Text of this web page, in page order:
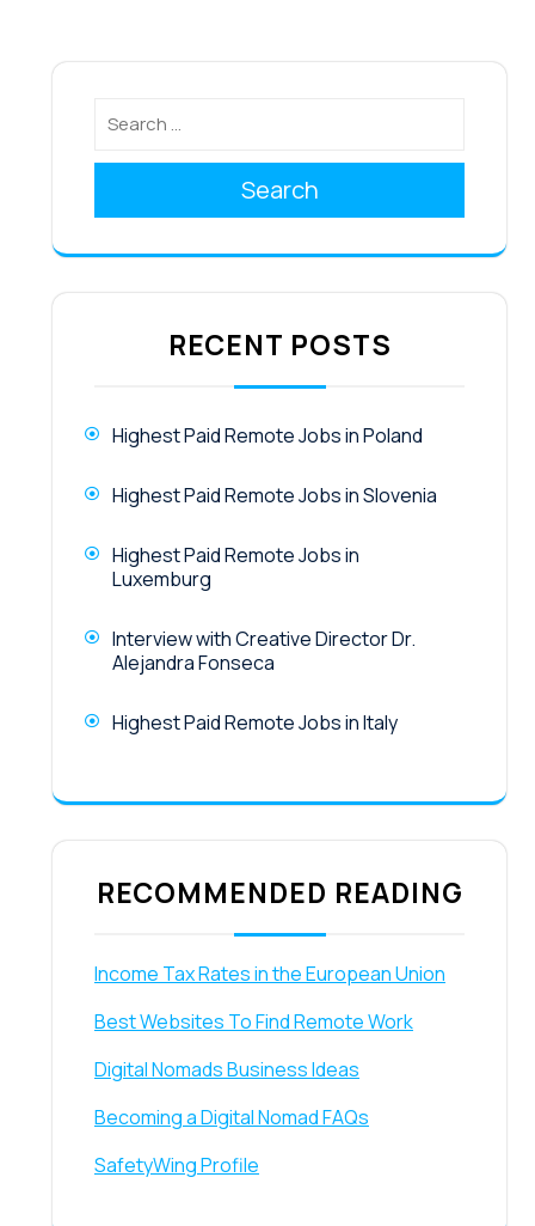
Search
RECENT POSTS
Highest Paid Remote Jobs in Poland
Highest Paid Remote Jobs in Slovenia
Highest Paid Remote Jobs in
Luxemburg
Interview with Creative Director Dr.
Alejandra Fonseca
Highest Paid Remote Jobs in Italy
RECOMMENDED READING
Income Tax Rates in the European Union
Best Websites To Find Remote Work
Digital Nomads Business Ideas
Becoming a Digital Nomad FAQs
SafetyWing Profile